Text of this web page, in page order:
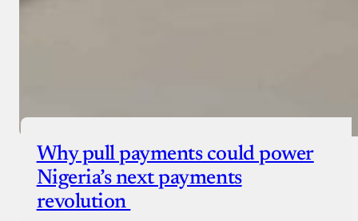
Why pull payments could power
Nigeria’s next payments
revolution